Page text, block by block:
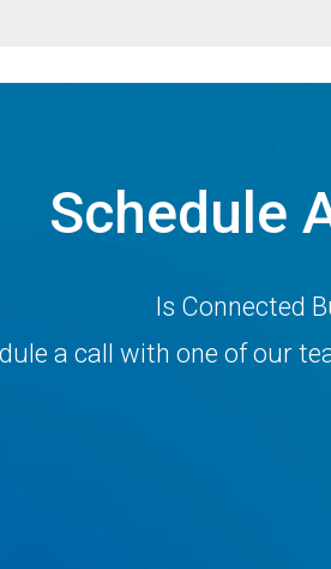
Schedule
Is Connected
a call with one of our